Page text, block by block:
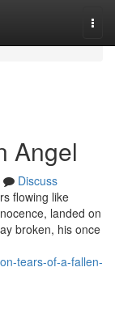
Angel
Discuss
flowing like
landed on
broken, his once
tears-of-a-fallen-